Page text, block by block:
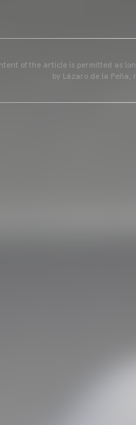
of the article is permitted as
by Lázaro de la Peña,